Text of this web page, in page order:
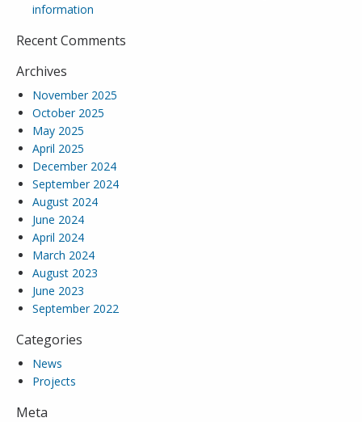
information
Recent Comments
Archives
November 2025
October 2025
May 2025
April 2025
December 2024
September 2024
August 2024
June 2024
April 2024
March 2024
August 2023
June 2023
September 2022
Categories
News
Projects
Meta